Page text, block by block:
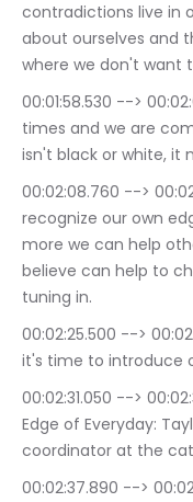
contradictions live in
about ourselves and
where we don't want
00:01:58.530 --> 00:02:08.370	Listen, we
times and we are
isn't black or white, it
00:02:08.760 --> 00:02:23.910	And
recognize our own
more we can help
believe can help to
tuning in.
00:02:25.500 --> 00:02:29.760	And
it's time to introduce
00:02:31.050 --> 00:02:37.080	Sandra
Edge of Everyday:
coordinator at the
00:02:37.890 --> 00:02:46.380	Sandra